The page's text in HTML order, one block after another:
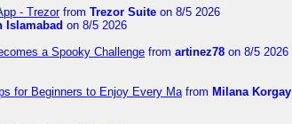
- Trezorfrom Trezor Suite on 8/5 2026
Islamabad on 8/5 2026
a Spooky Challenge from artinez78 on 8/5 2026
for Beginners to Enjoy Every Mafrom Milana Korgay